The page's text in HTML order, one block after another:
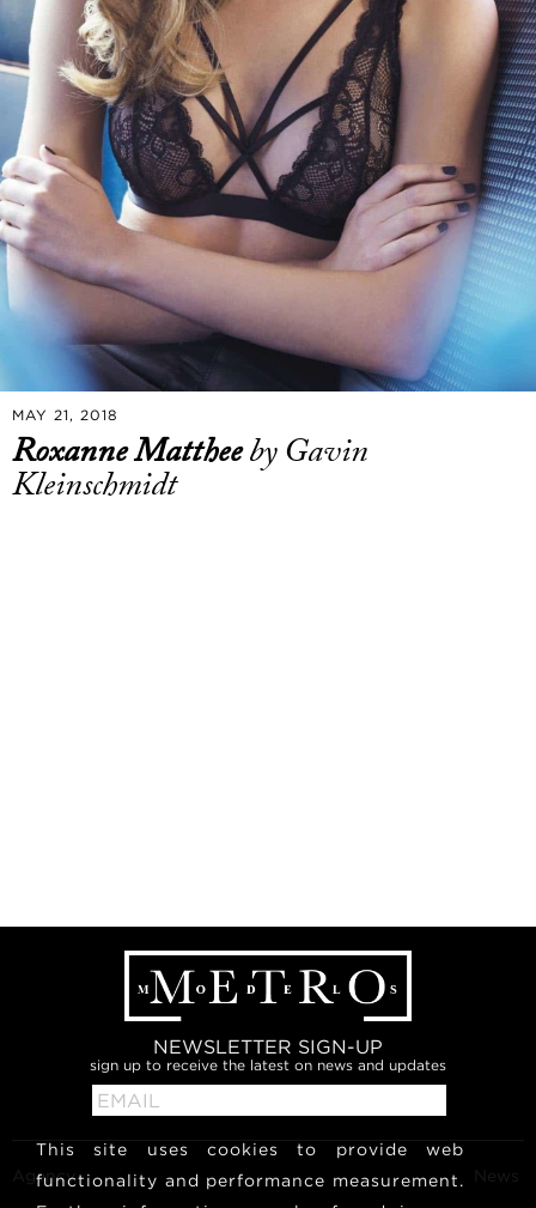
MAY 21, 2018
Roxanne Mattheeby Gavin
Kleinschmidt
NEWSLETTER SIGN-UP
sign up to receive the latest on news and updates
Agency News
This site uses cookies to provide web
functionality and performance measurement.